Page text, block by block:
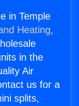
in Temple
Heating,
in the
Air
us for a
splits,